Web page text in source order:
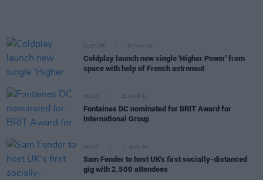
CULTURE 07 MAY 21
Coldplay launch new single 'Higher Power' from
space with help of French astronaut
MUSIC 31 MAR 21
Fontaines DC nominated for BRIT Award for
International Group
MUSIC 11 AUG 20
Sam Fender to host UK's first socially-distanced
gig with 2,500 attendees